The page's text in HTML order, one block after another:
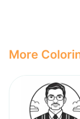
More